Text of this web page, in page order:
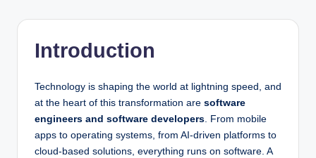
Introduction
Technology is shaping the world at lightning speed, and
at the heart of this transformation are software
engineers and software developers. From mobile
apps to operating systems, from AI-driven platforms to
cloud-based solutions, everything runs on software. A